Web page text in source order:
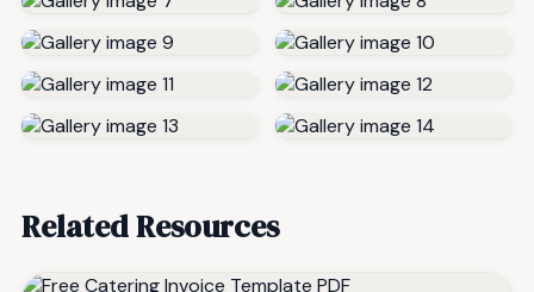
Related Resources